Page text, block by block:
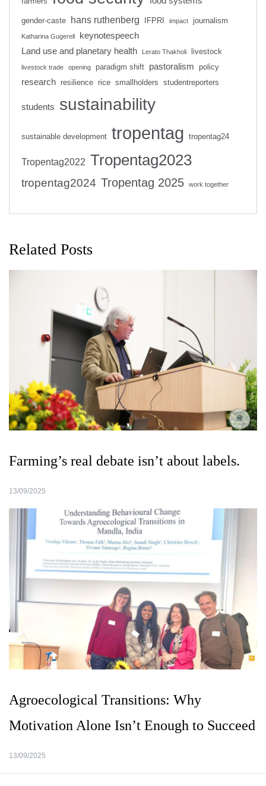
gender-caste hans ruthenberg IFPRI impact journalism
Katharina Gugerell
keynotespeech
Land use and planetary health
Lerato Thakholi livestock
livestock trade opening paradigm shift pastoralism policy
research resilience rice smallholders studentreporters
students sustainability
sustainable development tropentag tropentag24
Tropentag2022 Tropentag2023
tropentag2024 Tropentag 2025 work together
Related Posts
Farming’s real debate isn’t about labels.
13/09/2025
Agroecological Transitions: Why
Motivation Alone Isn’t Enough to Succeed
13/09/2025